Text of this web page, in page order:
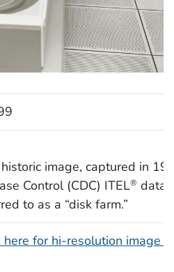
image, captured in
Control (CDC) ITEL® data
to as a “disk farm.”
here for hi-resolution image